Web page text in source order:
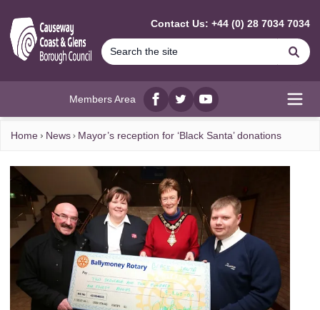
Contact Us: +44 (0) 28 7034 7034
Members Area
Facebook
twitterYouTube
Home News Mayor’s reception for ‘Black Santa’ donations